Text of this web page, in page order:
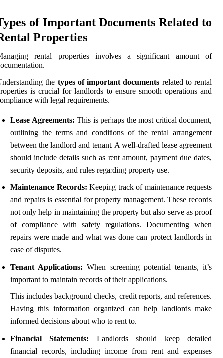
of Important Documents Related to
Properties
rental properties involves a significant amount of
the types of important documents related to rental
is crucial for landlords to ensure smooth operations and
with legal requirements.
Lease Agreements: This is perhaps the most critical document,
outlining the terms and conditions of the rental arrangement
between the landlord and tenant. A well-drafted lease agreement
should include details such as rent amount, payment due dates,
security deposits, and rules regarding property use.
Maintenance Records: Keeping track of maintenance requests
and repairs is essential for property management. These records
not only help in maintaining the property but also serve as proof
of compliance with safety regulations. Documenting when
repairs were made and what was done can protect landlords in
case of disputes.
Tenant Applications: When screening potential tenants, it’s
important to maintain records of their applications.
This includes background checks, credit reports, and references.
Having this information organized can help landlords make
informed decisions about who to rent to.
Financial Statements: Landlords should keep detailed
financial records, including income from rent and expenses